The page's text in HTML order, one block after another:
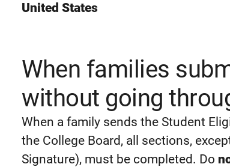
United States
When families
without going
When a family sends the Student
the College Board, all sections,
Signature), must be completed. Do